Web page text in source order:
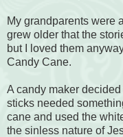
My grandparents were
grew older that the
but I loved them
Candy Cane.
A candy maker
sticks needed
cane and used the
the sinless nature of